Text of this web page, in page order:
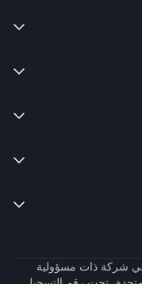





هي شركة ذات مسؤولية